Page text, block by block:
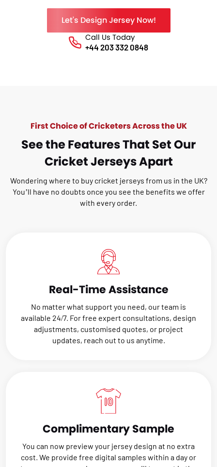
Let's Design Jersey Now!
Call Us Today
Phone No.
+44 203 332 0848
First Choice of Cricketers Across the UK
See the Features That Set Our
Cricket Jerseys Apart
Wondering where to buy cricket jerseys from us in the UK?
You’ll have no doubts once you see the benefits we offer
with every order.
Real-Time Assistance
No matter what support you need, our team is
available 24/7. For free expert consultations, design
adjustments, customised quotes, or project
updates, reach out to us anytime.
Complimentary Sample
You can now preview your jersey design at no extra
cost. We provide free digital samples within a day or